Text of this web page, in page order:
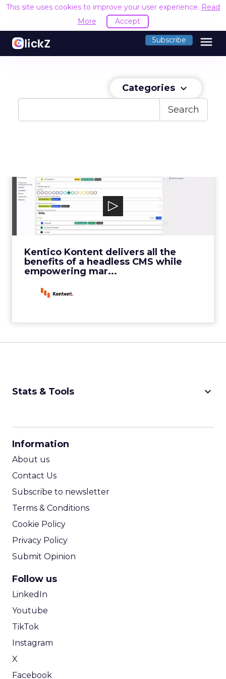
This site uses cookies to improve your user experience. Read
More
Accept
Subscribe menu
Categories keyboard_arrow_down
Search
Kentico Kontent delivers all the
benefits of a headless CMS while
empowering mar...
Kentico Kontent
Kentico Kontent delivers all the benefits of a
headless CMS while empowering mar...
Stats & Tools keyboard_arrow_down
Information
About us
Contact Us
Subscribe to newsletter
Terms & Conditions
Cookie Policy
Privacy Policy
Submit Opinion
Follow us
LinkedIn
Youtube
TikTok
Instagram
X
Facebook